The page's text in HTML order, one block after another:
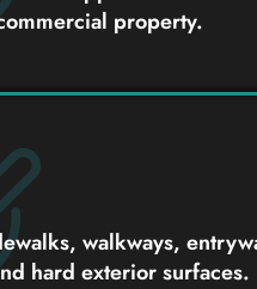
property.
walkways,
hard exterior surfaces.